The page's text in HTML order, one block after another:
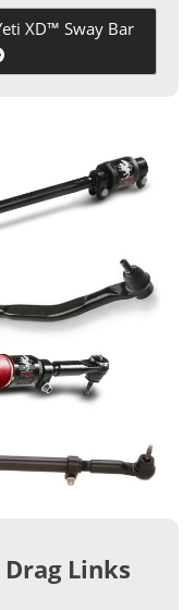
XD™ Sway Bar
Links